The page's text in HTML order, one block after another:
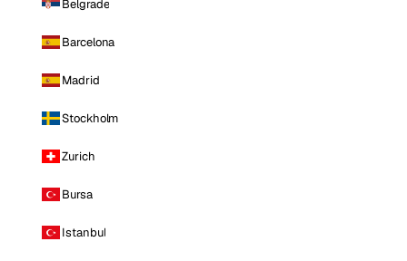
Belgrade
Barcelona
Madrid
Stockholm
Zurich
Bursa
Istanbul